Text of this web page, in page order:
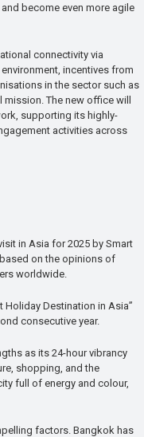
become even more agile
connectivity via
incentives from
in the sector such as
mission. The new office will
supporting its highly-
activities across
in Asia for 2025 by Smart
on the opinions of
worldwide.
Holiday Destination in Asia”
consecutive year.
as its 24-hour vibrancy
shopping, and the
full of energy and colour,
factors. Bangkok has